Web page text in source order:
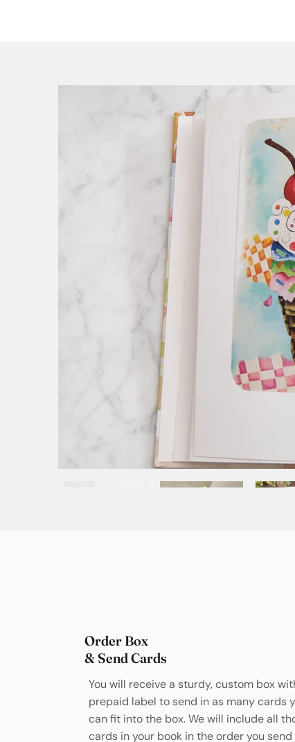
Order Box
& Send Cards
You will receive a sturdy, custom box
prepaid label to send in as many cards
can fit into the box. We will include all
cards in your book in the order you